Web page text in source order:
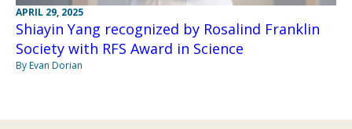
APRIL 29, 2025
Shiayin Yang recognized by Rosalind Franklin
Society with RFS Award in Science
By Evan Dorian